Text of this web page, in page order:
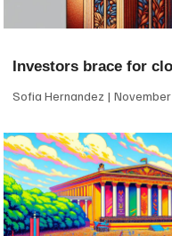
Investors brace for
Sofia Hernandez